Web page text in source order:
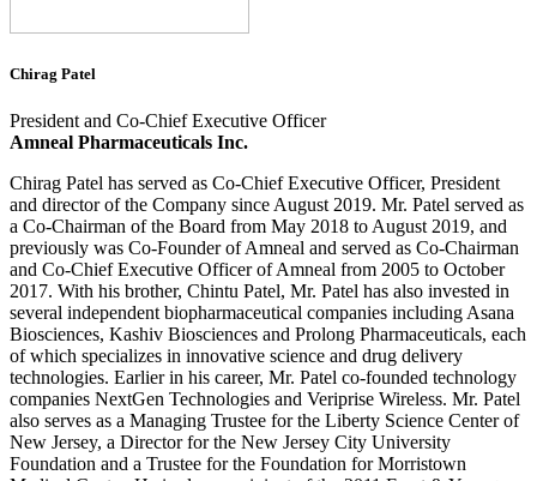
Chirag Patel
President and Co-Chief Executive Officer
Amneal Pharmaceuticals Inc.
Chirag Patel has served as Co-Chief Executive Officer, President
and director of the Company since August 2019. Mr. Patel served as
a Co-Chairman of the Board from May 2018 to August 2019, and
previously was Co-Founder of Amneal and served as Co-Chairman
and Co-Chief Executive Officer of Amneal from 2005 to October
2017. With his brother, Chintu Patel, Mr. Patel has also invested in
several independent biopharmaceutical companies including Asana
Biosciences, Kashiv Biosciences and Prolong Pharmaceuticals, each
of which specializes in innovative science and drug delivery
technologies. Earlier in his career, Mr. Patel co-founded technology
companies NextGen Technologies and Veriprise Wireless. Mr. Patel
also serves as a Managing Trustee for the Liberty Science Center of
New Jersey, a Director for the New Jersey City University
Foundation and a Trustee for the Foundation for Morristown